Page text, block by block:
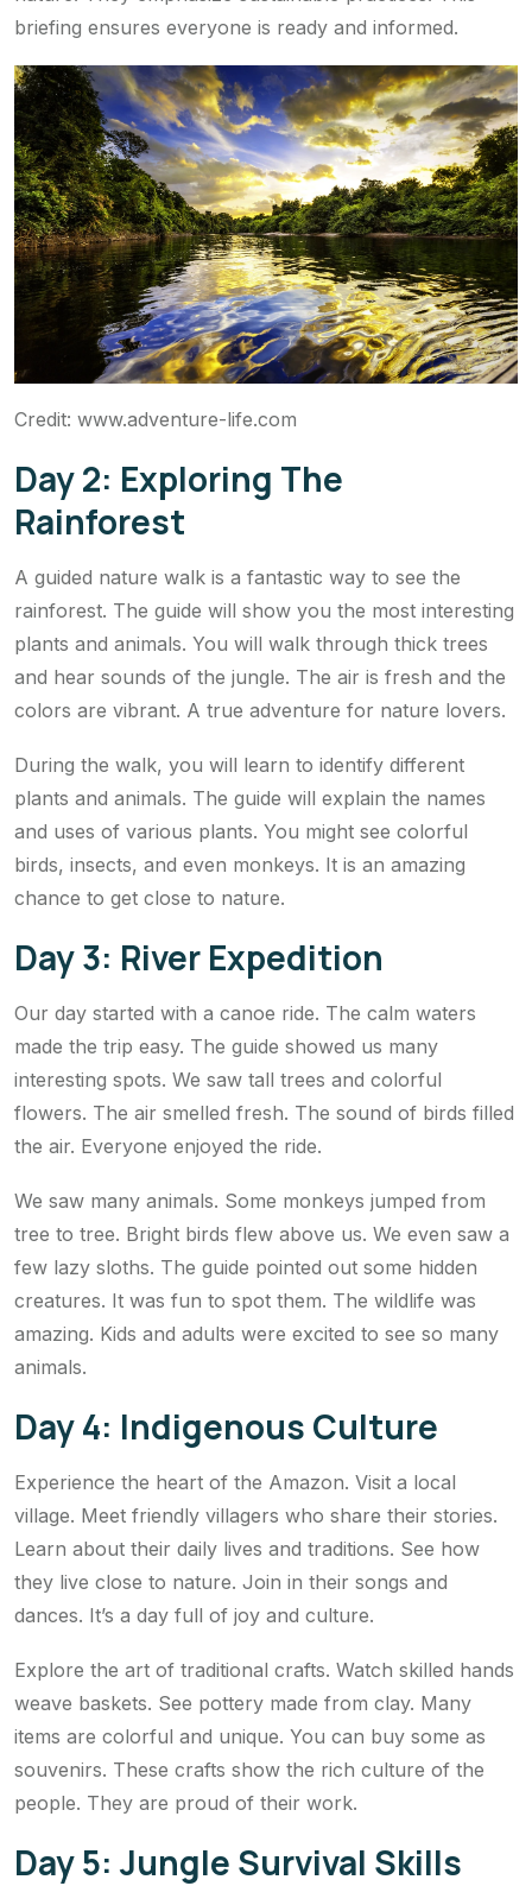
briefing ensures everyone is ready and informed.
Credit: www.adventure-life.com
Day 2: Exploring The
Rainforest
A guided nature walk is a fantastic way to see the
rainforest. The guide will show you the most interesting
plants and animals. You will walk through thick trees
and hear sounds of the jungle. The air is fresh and the
colors are vibrant. A true adventure for nature lovers.
During the walk, you will learn to identify different
plants and animals. The guide will explain the names
and uses of various plants. You might see colorful
birds, insects, and even monkeys. It is an amazing
chance to get close to nature.
Day 3: River Expedition
Our day started with a canoe ride. The calm waters
made the trip easy. The guide showed us many
interesting spots. We saw tall trees and colorful
flowers. The air smelled fresh. The sound of birds filled
the air. Everyone enjoyed the ride.
We saw many animals. Some monkeys jumped from
tree to tree. Bright birds flew above us. We even saw a
few lazy sloths. The guide pointed out some hidden
creatures. It was fun to spot them. The wildlife was
amazing. Kids and adults were excited to see so many
animals.
Day 4: Indigenous Culture
Experience the heart of the Amazon. Visit a local
village. Meet friendly villagers who share their stories.
Learn about their daily lives and traditions. See how
they live close to nature. Join in their songs and
dances. It’s a day full of joy and culture.
Explore the art of traditional crafts. Watch skilled hands
weave baskets. See pottery made from clay. Many
items are colorful and unique. You can buy some as
souvenirs. These crafts show the rich culture of the
people. They are proud of their work.
Day 5: Jungle Survival Skills